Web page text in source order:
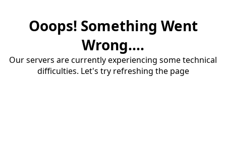
Ooops! Something Went
Wrong....
Our servers are currently experiencing some technical
difficulties. Let's try refreshing the page